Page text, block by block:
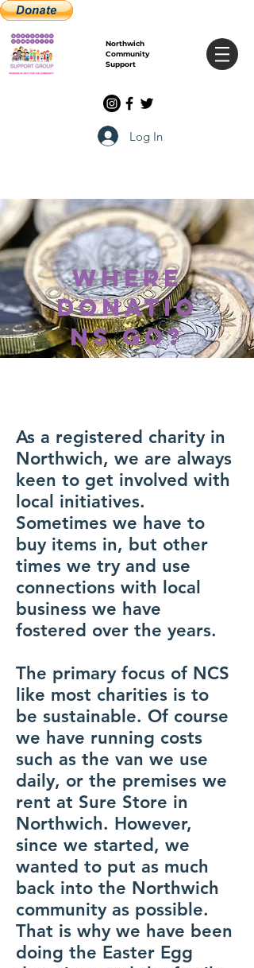
Northwich
Community
Support
Log In
where
donatio
ns go?
As a registered charity in
Northwich, we are always
keen to get involved with
local initiatives.
Sometimes we have to
buy items in, but other
times we try and use
connections with local
business we have
fostered over the years.
The primary focus of NCS
like most charities is to
be sustainable. Of course
we have running costs
such as the van we use
daily, or the premises we
rent at Sure Store in
Northwich. However,
since we started, we
wanted to put as much
back into the Northwich
community as possible.
That is why we have been
doing the Easter Egg